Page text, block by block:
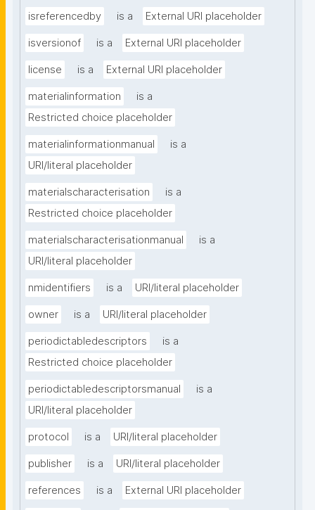
isreferencedby is a External URI placeholder
isversionof is a External URI placeholder
license is a External URI placeholder
materialinformation
is a
Restricted choice placeholder
materialinformationmanual
is a
URI/literal placeholder
materialscharacterisation
is a
Restricted choice placeholder
materialscharacterisationmanual
is a
URI/literal placeholder
nmidentifiers is a URI/literal placeholder
owner is a URI/literal placeholder
periodictabledescriptors
is a
Restricted choice placeholder
periodictabledescriptorsmanual
is a
URI/literal placeholder
protocol is a URI/literal placeholder
publisher is a URI/literal placeholder
references is a External URI placeholder